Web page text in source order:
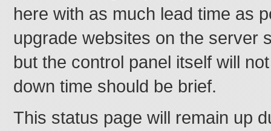
here with as much lead time as
upgrade websites on the server
but the control panel itself will
down time should be brief.
This status page will remain up